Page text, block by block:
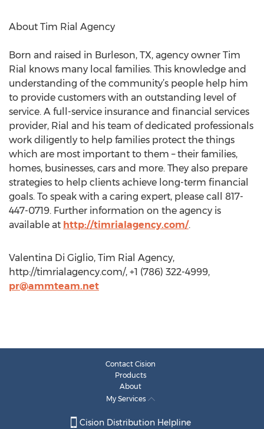
About Tim Rial Agency
Born and raised in Burleson, TX, agency owner Tim
Rial knows many local families. This knowledge and
understanding of the community’s people help him
to provide customers with an outstanding level of
service. A full-service insurance and financial services
provider, Rial and his team of dedicated professionals
work diligently to help families protect the things
which are most important to them – their families,
homes, businesses, cars and more. They also prepare
strategies to help clients achieve long-term financial
goals. To speak with a caring expert, please call 817-
447-0719. Further information on the agency is
available at http://timrialagency.com/.
Valentina Di Giglio, Tim Rial Agency,
http://timrialagency.com/, +1 (786) 322-4999,
pr@ammteam.net
Contact Cision
Products
About
My Services
Cision Distribution Helpline